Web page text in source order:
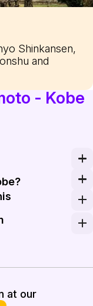
Shinkansen,
and
- Kobe
a
services that
if your
at our